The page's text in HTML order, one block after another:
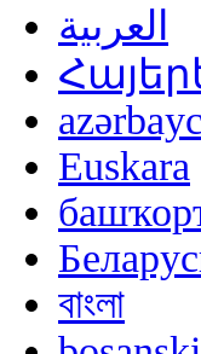
العربية
Euskara
বাংলা